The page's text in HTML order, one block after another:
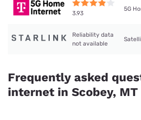
3.93
5G
Reliability data
not available
Frequently asked
internet in Scobey, MT